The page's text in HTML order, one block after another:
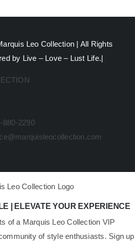
Leo Collection | All Rights
by Live – Love – Lust Life.|
880-2290
| ELEVATE YOUR EXPERIENCE
of a Marquis Leo Collection VIP
of style enthusiasts. Sign up